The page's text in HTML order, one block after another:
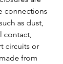
connections
as dust,
contact,
circuits or
from